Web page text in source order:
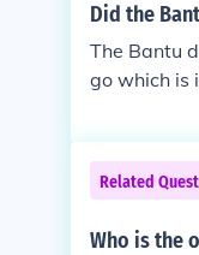
Did the
The Bantu
go which is
Related
Who is the